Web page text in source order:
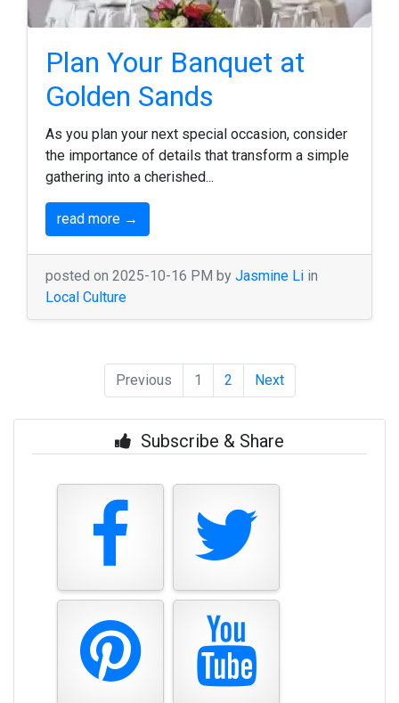
Plan Your Banquet at
Golden Sands
As you plan your next special occasion, consider
the importance of details that transform a simple
gathering into a cherished...
read more →
posted on 2025-10-16 PM by Jasmine Li in
Local Culture
Previous 1 2 Next
Subscribe & Share